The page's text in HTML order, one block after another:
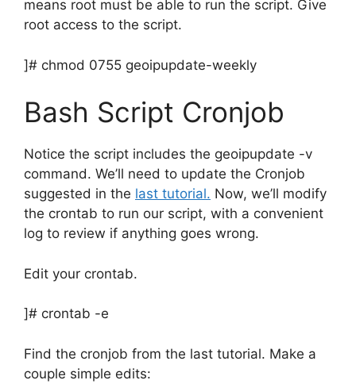
means root must be able to run the script. Give
root access to the script.
]# chmod 0755 geoipupdate-weekly
Bash Script Cronjob
Notice the script includes the geoipupdate -v
command. We’ll need to update the Cronjob
suggested in the last tutorial. Now, we’ll modify
the crontab to run our script, with a convenient
log to review if anything goes wrong.
Edit your crontab.
]# crontab -e
Find the cronjob from the last tutorial. Make a
couple simple edits: